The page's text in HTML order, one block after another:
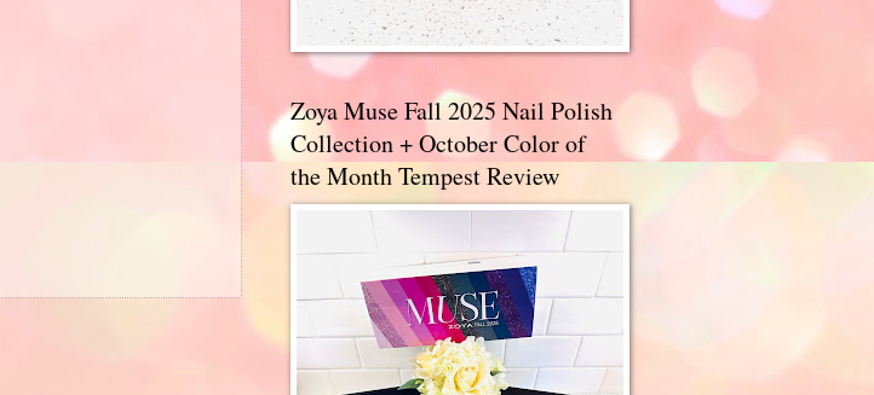
Zoya Muse Fall 2025 Nail Polish
Collection + October Color of
the Month Tempest Review